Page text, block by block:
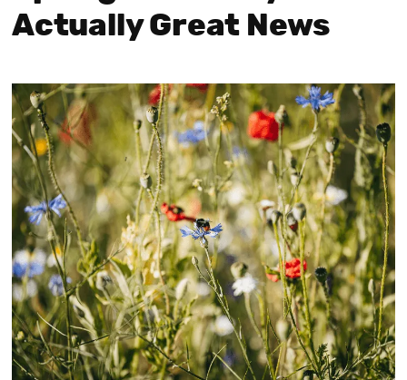
Actually Great News